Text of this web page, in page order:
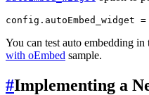
You can test auto embedding in
with oEmbed sample.
#Implementing a